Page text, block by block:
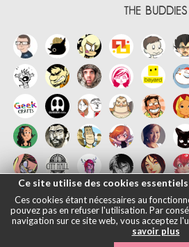
THE BUDDIES
日本語|
Ce site utilise des cookies
Ces cookies étant nécessaires au
pouvez pas en refuser l'utilisation. Par
navigation sur ce site web, vous acceptez
savoir plus